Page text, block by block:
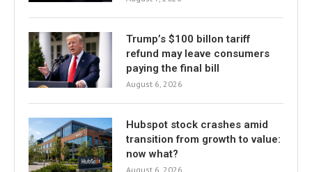
Trump’s $100 billon tariff
refund may leave consumers
paying the final bill
August 6, 2026
Hubspot stock crashes amid
transition from growth to value:
now what?
August 6, 2026